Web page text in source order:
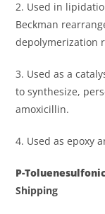
2. Used in
Beckman
depolymerization
3. Used as a
to synthesize,
amoxicillin.
4. Used as epoxy
P-
Shipping